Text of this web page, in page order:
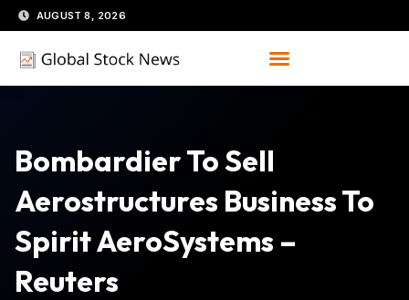
Skip
to
content
AUGUST 8, 2026
Bombardier To Sell
Aerostructures Business To
Spirit AeroSystems –
Reuters